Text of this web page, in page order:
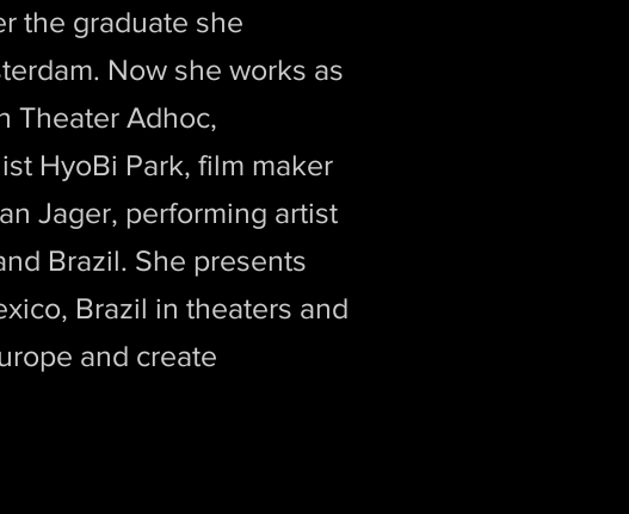
the graduate she
Now she works as
Theater Adhoc,
HyoBi Park, film maker
Jager, performing artist
Brazil. She presents
Brazil in theaters and
and create